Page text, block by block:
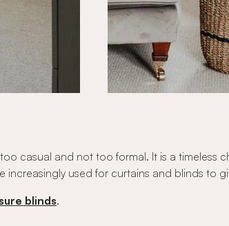
casual and not too formal. It is a
increasingly used for curtains and blinds to
blinds.